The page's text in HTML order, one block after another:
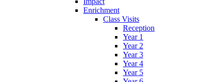
Enrichment
Class Visits
Reception
Year 1
Year 2
Year 3
Year 4
Year 5